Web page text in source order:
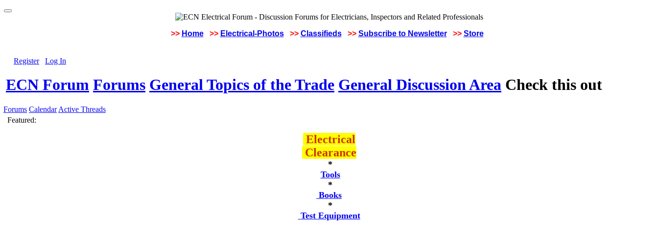
>> Home >> Electrical-Photos >> Classifieds >> Subscribe to Newsletter >> Store
Register Log In
ECN Forum Forums General Topics of the Trade General Discussion Area Check this out
Forums Calendar Active Threads
Featured:
Electrical
Clearance
*
Tools
*
Books
*
Test Equipment